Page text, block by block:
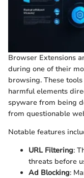
Browser Extensions
during one of their
browsing. These
harmful elements
spyware from being
from questionable
Notable features
URL Filtering:
threats before
Ad Blocking: